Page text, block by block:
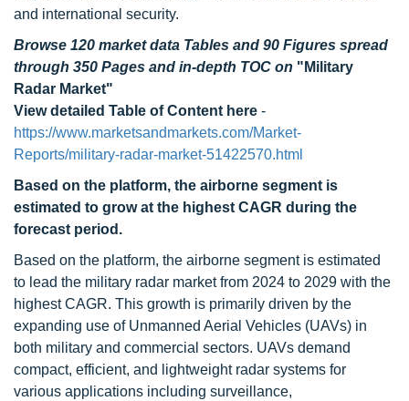
and international security.
Browse 120 market data Tables and 90 Figures spread
through 350 Pages and in-depth TOC on "Military
Radar Market"
View detailed Table of Content here -
https://www.marketsandmarkets.com/Market-
Reports/military-radar-market-51422570.html
Based on the platform, the airborne segment is
estimated to grow at the highest CAGR during the
forecast period.
Based on the platform, the airborne segment is estimated
to lead the military radar market from 2024 to 2029 with the
highest CAGR. This growth is primarily driven by the
expanding use of Unmanned Aerial Vehicles (UAVs) in
both military and commercial sectors. UAVs demand
compact, efficient, and lightweight radar systems for
various applications including surveillance,